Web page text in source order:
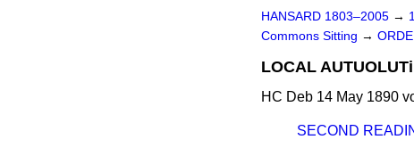
HANSARD 1803–2005 →
Commons Sitting →
LOCAL
HC Deb 14 May 1890
SECOND